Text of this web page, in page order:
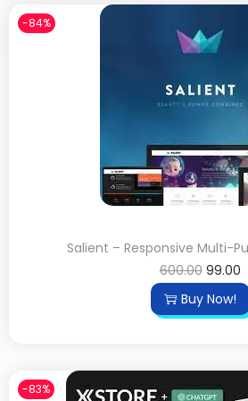
-84%
Salient – Responsive Multi-
600.00 99.00
Buy Now!
-83%